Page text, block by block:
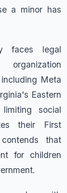
a minor has
faces legal
Meta
Eastern
social
their First
that
for children